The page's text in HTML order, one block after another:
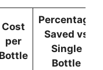
Cost
per
Bottle
Percentage
Saved vs
Single
Bottle